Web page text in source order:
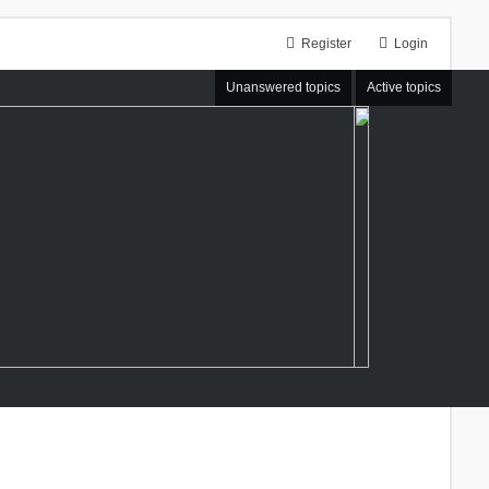
Login
Register
Unanswered topics Active topics